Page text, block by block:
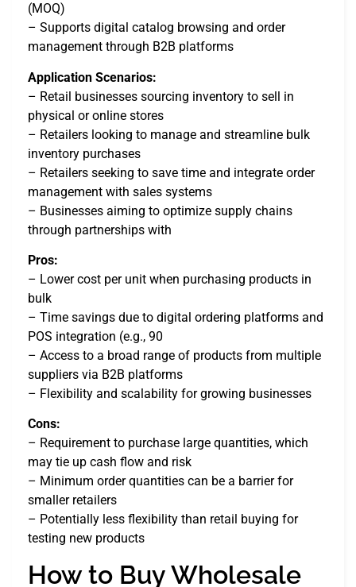
(MOQ)
– Supports digital catalog browsing and order
management through B2B platforms
Application Scenarios:
– Retail businesses sourcing inventory to sell in
physical or online stores
– Retailers looking to manage and streamline bulk
inventory purchases
– Retailers seeking to save time and integrate order
management with sales systems
– Businesses aiming to optimize supply chains
through partnerships with
Pros:
– Lower cost per unit when purchasing products in
bulk
– Time savings due to digital ordering platforms and
POS integration (e.g., 90
– Access to a broad range of products from multiple
suppliers via B2B platforms
– Flexibility and scalability for growing businesses
Cons:
– Requirement to purchase large quantities, which
may tie up cash flow and risk
– Minimum order quantities can be a barrier for
smaller retailers
– Potentially less flexibility than retail buying for
testing new products
How to Buy Wholesale